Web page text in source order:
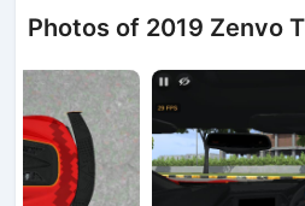
Photos of 2019 Zenvo